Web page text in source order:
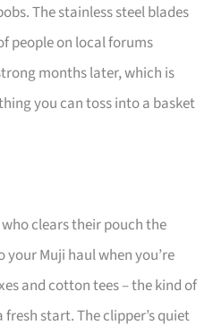
The stainless steel blades
people on local forums
months later, which is
you can toss into a basket
clears their pouch the
Muji haul when you’re
and cotton tees – the kind of
start. The clipper’s quiet